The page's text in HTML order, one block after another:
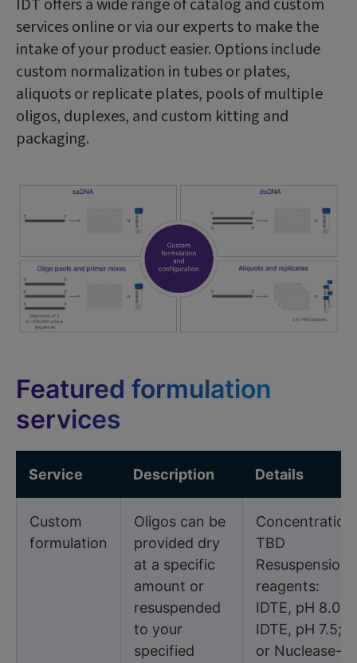
IDT offers a wide range of catalog and custom
services online or via our experts to make the
intake of your product easier. Options include
custom normalization in tubes or plates,
aliquots or replicate plates, pools of multiple
oligos, duplexes, and custom kitting and
packaging.
Featured formulation
services
Service Description Details
Custom
formulation
Oligos can be
provided dry
at a specific
amount or
resuspended
to your
specified
Concentration:
TBD
Resuspension
reagents:
IDTE, pH 8.0;
IDTE, pH 7.5;
or Nuclease-